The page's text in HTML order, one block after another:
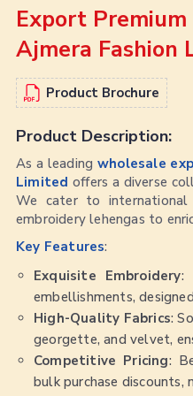
Export
Ajmera Fashion
Product Brochure
Product Description:
As a leading wholesale
Limitedoffers a diverse
We cater to
embroidery lehengas to
Key Features:
Exquisite Embroidery:
embellishments,
High-Quality Fabrics:
georgette, and velvet,
Competitive Pricing:
bulk purchase discounts,